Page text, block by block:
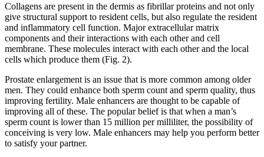
Collagens are present in the dermis as fibrillar proteins and not only
give structural support to resident cells, but also regulate the resident
and inflammatory cell function. Major extracellular matrix
components and their interactions with each other and cell
membrane. These molecules interact with each other and the local
cells which produce them (Fig. 2).
Prostate enlargement is an issue that is more common among older
men. They could enhance both sperm count and sperm quality, thus
improving fertility. Male enhancers are thought to be capable of
improving all of these. The popular belief is that when a man’s
sperm count is lower than 15 million per milliliter, the possibility of
conceiving is very low. Male enhancers may help you perform better
to satisfy your partner.